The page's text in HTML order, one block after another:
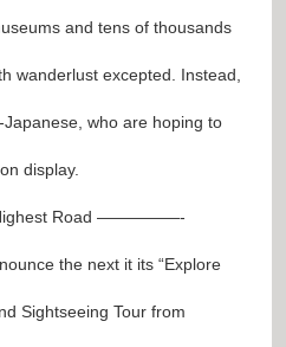
and tens of thousands
wanderlust excepted. Instead,
who are hoping to
display.
Road —————-
the next it its “Explore
Sightseeing Tour from